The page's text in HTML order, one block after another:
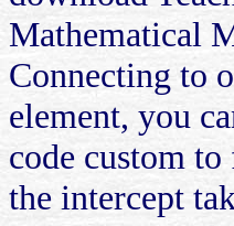
Mathematical
Connecting to
element, you
code custom to
the intercept